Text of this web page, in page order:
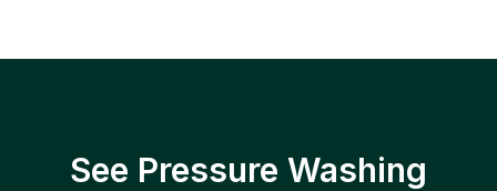
See Pressure Washing